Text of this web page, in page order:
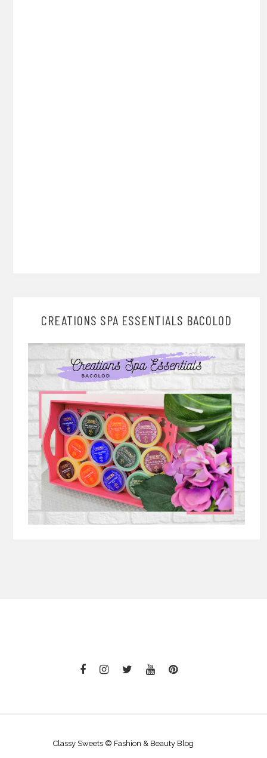
CREATIONS SPA ESSENTIALS BACOLOD
Classy Sweets © Fashion & Beauty Blog